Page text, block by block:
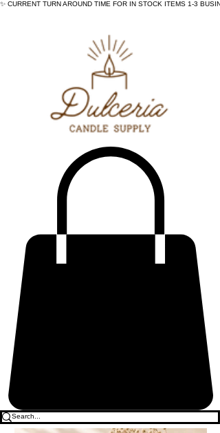
✨ CURRENT TURN AROUND TIME FOR IN STOCK ITEMS 1-3